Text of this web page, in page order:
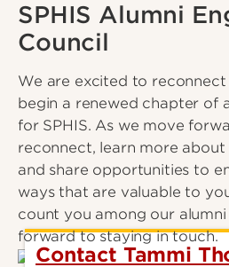
SPHIS Alumni
Council
We are excited to
begin a renewed chapter of
for SPHIS. As we move
reconnect, learn more
and share opportunities to
ways that are valuable to
count you among our
forward to staying in touch.
Contact Tammi